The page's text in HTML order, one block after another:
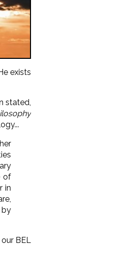
exists
stated,
of
in
by
BEL